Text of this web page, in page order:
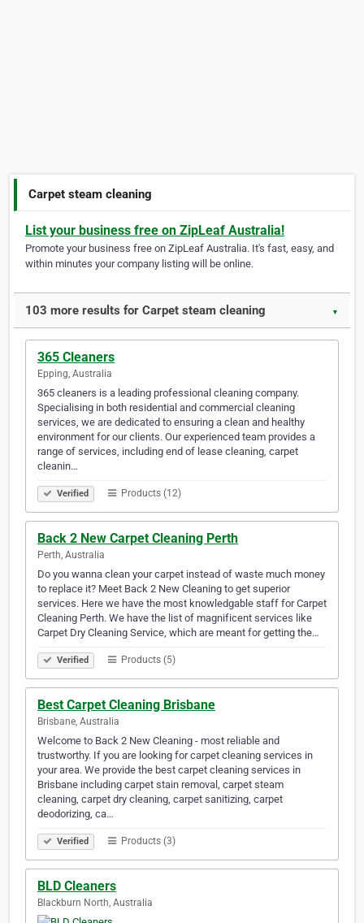
Carpet steam cleaning
List your business free on ZipLeaf Australia!
Promote your business free on ZipLeaf Australia. It's fast, easy, and
within minutes your company listing will be online.
103 more results for Carpet steam cleaning ▼
365 Cleaners
Epping, Australia
365 cleaners is a leading professional cleaning company.
Specialising in both residential and commercial cleaning
services, we are dedicated to ensuring a clean and healthy
environment for our clients. Our experienced team provides a
range of services, including end of lease cleaning, carpet
cleanin…
Verified Products (12)
Back 2 New Carpet Cleaning Perth
Perth, Australia
Do you wanna clean your carpet instead of waste much money
to replace it? Meet Back 2 New Cleaning to get superior
services. Here we have the most knowledgable staff for Carpet
Cleaning Perth. We have the list of magnificent services like
Carpet Dry Cleaning Service, which are meant for getting the…
Verified Products (5)
Best Carpet Cleaning Brisbane
Brisbane, Australia
Welcome to Back 2 New Cleaning - most reliable and
trustworthy. If you are looking for carpet cleaning services in
your area. We provide the best carpet cleaning services in
Brisbane including carpet stain removal, carpet steam
cleaning, carpet dry cleaning, carpet sanitizing, carpet
deodorizing, ca…
Verified Products (3)
BLD Cleaners
Blackburn North, Australia